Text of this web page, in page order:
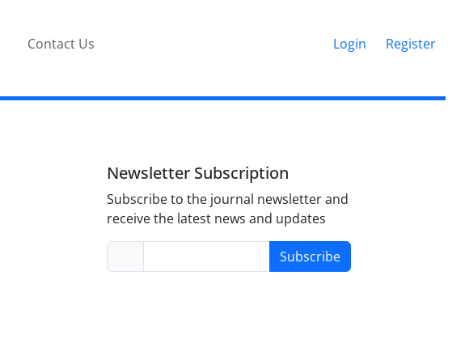
Contact Us Login Register
Newsletter Subscription
Subscribe to the journal newsletter and
receive the latest news and updates
Subscribe